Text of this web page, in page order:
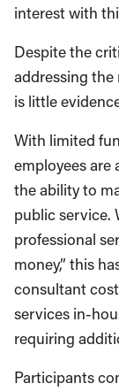
interest with
Despite the
addressing
is little
With limited
employees are
the ability to
public service.
professional
money,” this
consultant
services in-
requiring
Participants